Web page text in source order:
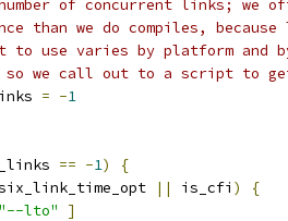
of concurrent links; we
than we do compiles,
to use varies by platform and
so we call out to a script to
= -1
== -1)
{
|| is_cfi )
{
"--lto"
]